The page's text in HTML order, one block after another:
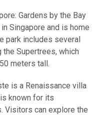
Gardens by the Bay
Singapore and is home
park includes several
Supertrees, which
meters tall.
is a Renaissance villa
known for its
Visitors can explore the